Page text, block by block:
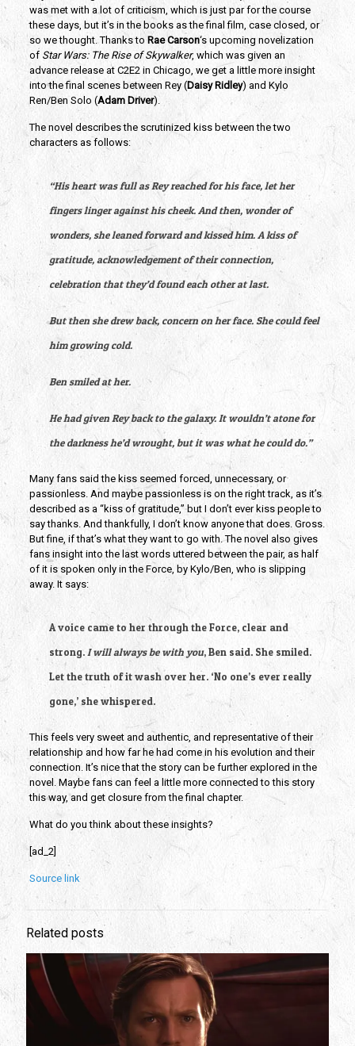
was met with a lot of criticism, which is just par for the course
these days, but it’s in the books as the final film, case closed, or
so we thought. Thanks to Rae Carson‘s upcoming novelization
of Star Wars: The Rise of Skywalker, which was given an
advance release at C2E2 in Chicago, we get a little more insight
into the final scenes between Rey (Daisy Ridley) and Kylo
Ren/Ben Solo (Adam Driver).
The novel describes the scrutinized kiss between the two
characters as follows:
“His heart was full as Rey reached for his face, let her
fingers linger against his cheek. And then, wonder of
wonders, she leaned forward and kissed him. A kiss of
gratitude, acknowledgement of their connection,
celebration that they’d found each other at last.
But then she drew back, concern on her face. She could feel
him growing cold.
Ben smiled at her.
He had given Rey back to the galaxy. It wouldn’t atone for
the darkness he’d wrought, but it was what he could do.”
Many fans said the kiss seemed forced, unnecessary, or
passionless. And maybe passionless is on the right track, as it’s
described as a “kiss of gratitude,” but I don’t ever kiss people to
say thanks. And thankfully, I don’t know anyone that does. Gross.
But fine, if that’s what they want to go with. The novel also gives
fans insight into the last words uttered between the pair, as half
of it is spoken only in the Force, by Kylo/Ben, who is slipping
away. It says:
A voice came to her through the Force, clear and
strong. I will always be with you, Ben said. She smiled.
Let the truth of it wash over her. ‘No one’s ever really
gone,’ she whispered.
This feels very sweet and authentic, and representative of their
relationship and how far he had come in his evolution and their
connection. It’s nice that the story can be further explored in the
novel. Maybe fans can feel a little more connected to this story
this way, and get closure from the final chapter.
What do you think about these insights?
[ad_2]
Source link
Related posts